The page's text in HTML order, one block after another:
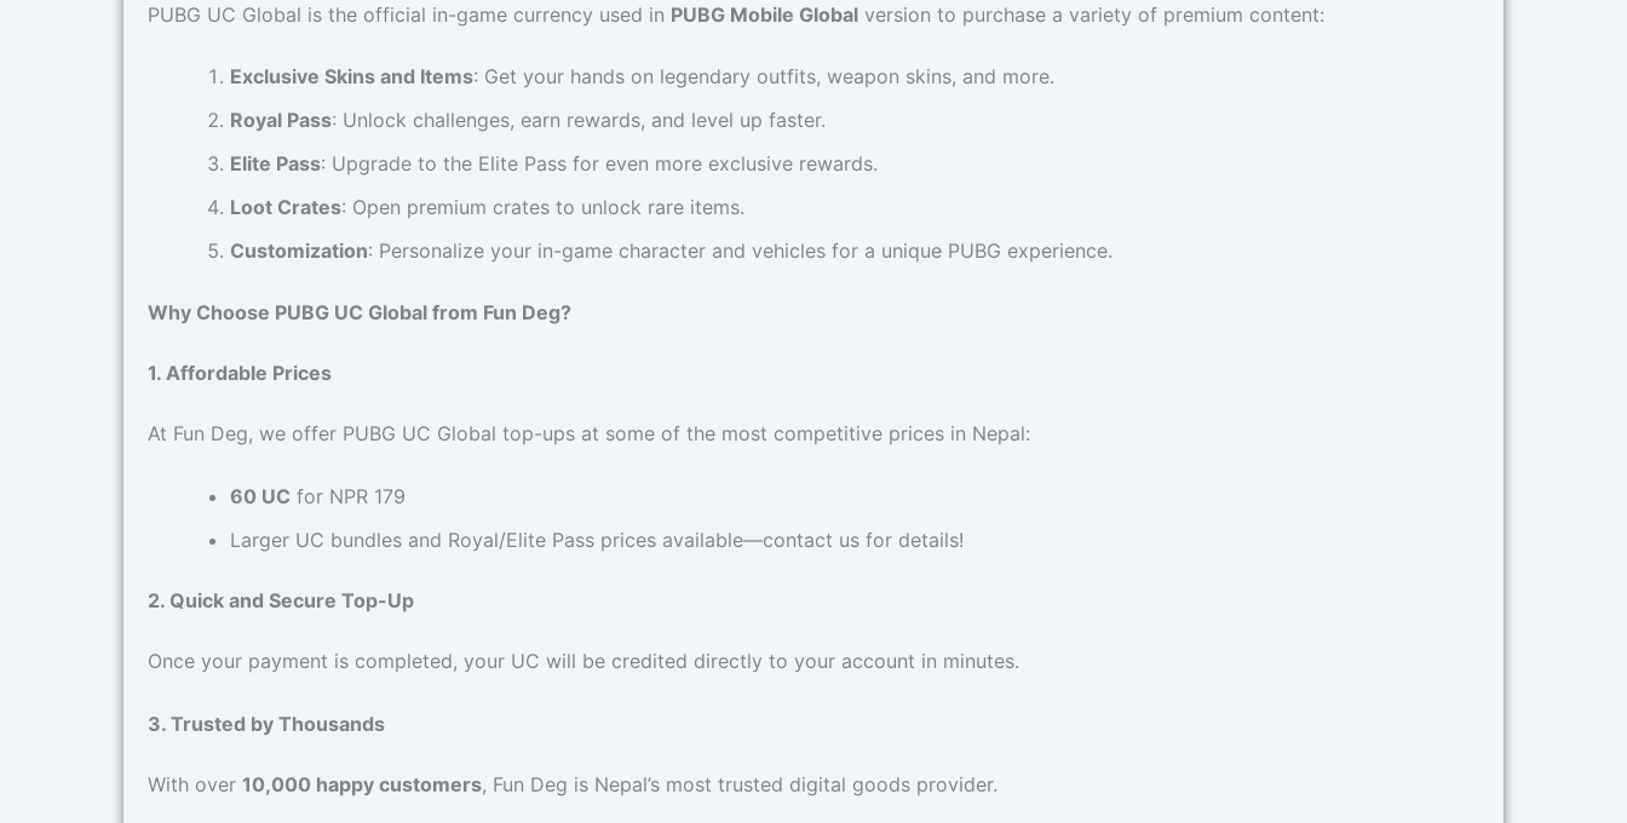
PUBG UC Global is the official in-game currency used in PUBG Mobile Global version to purchase a variety of premium content:
Exclusive Skins and Items: Get your hands on legendary outfits, weapon skins, and more.
Royal Pass: Unlock challenges, earn rewards, and level up faster.
Elite Pass: Upgrade to the Elite Pass for even more exclusive rewards.
Loot Crates: Open premium crates to unlock rare items.
Customization: Personalize your in-game character and vehicles for a unique PUBG experience.
Why Choose PUBG UC Global from Fun Deg?
1. Affordable Prices
At Fun Deg, we offer PUBG UC Global top-ups at some of the most competitive prices in Nepal:
60 UC for NPR 179
Larger UC bundles and Royal/Elite Pass prices available—contact us for details!
2. Quick and Secure Top-Up
Once your payment is completed, your UC will be credited directly to your account in minutes.
3. Trusted by Thousands
With over 10,000 happy customers, Fun Deg is Nepal’s most trusted digital goods provider.